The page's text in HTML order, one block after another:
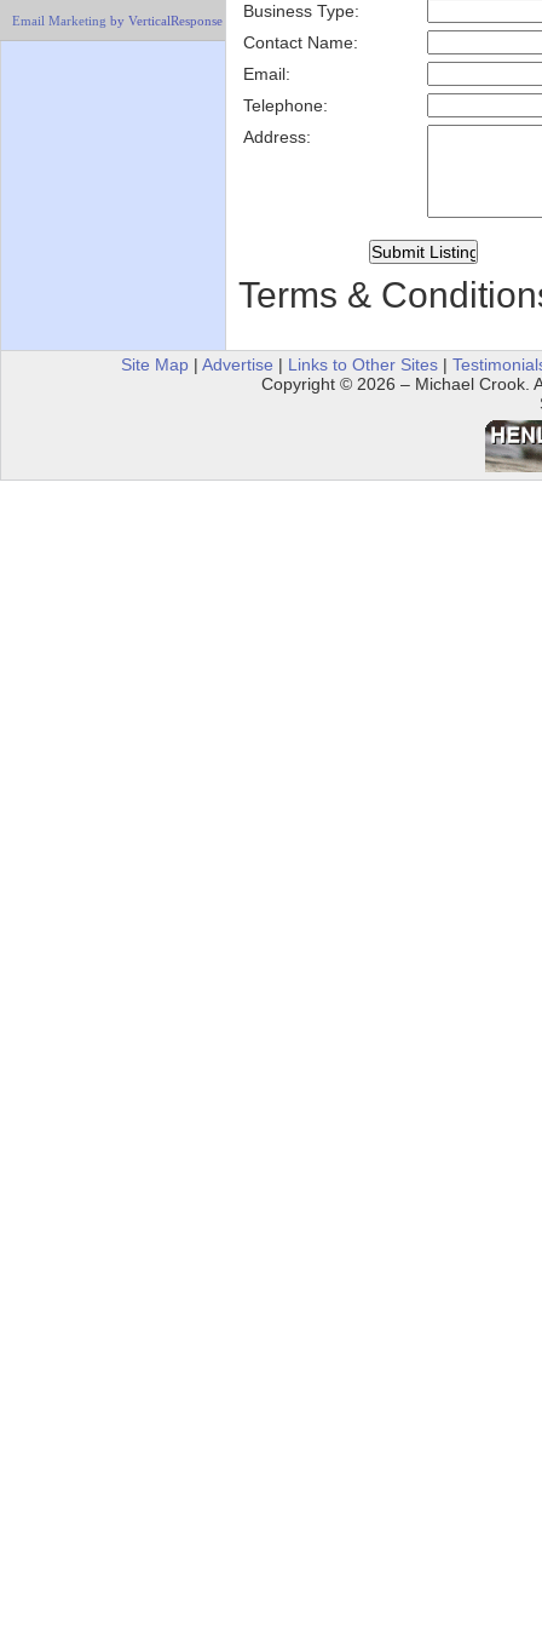
Email Marketing by VerticalResponse
Business Type:
Contact Name:
Email:
Telephone:
Address:
Terms &
Site Map | Advertise | Links to Other Sites |
Copyright © 2026 – Michael Crook.